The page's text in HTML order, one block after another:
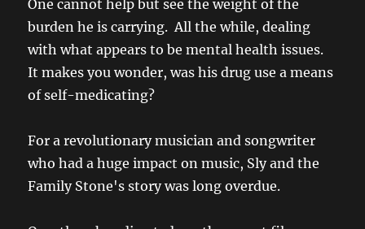
One cannot help but see the weight of the
burden he is carrying. All the while, dealing
with what appears to be mental health issues.
It makes you wonder, was his drug use a means
of self-medicating?
For a revolutionary musician and songwriter
who had a huge impact on music, Sly and the
Family Stone's story was long overdue.